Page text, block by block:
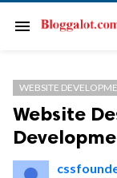
menu
WEBSITE
Website